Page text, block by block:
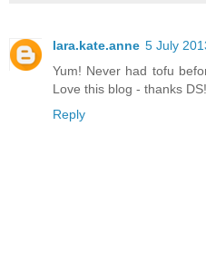
lara.kate.anne 5 July
Yum! Never had tofu
Love this blog - thanks
Reply